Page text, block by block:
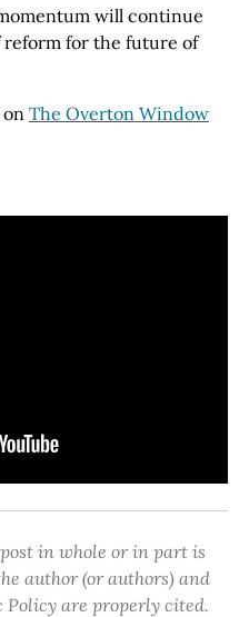
will continue
for the future of
The Overton Window
in whole or in part is
author (or authors) and
are properly cited.